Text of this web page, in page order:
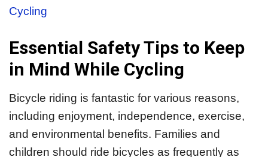
Cycling
Essential Safety Tips to Keep
in Mind While Cycling
Bicycle riding is fantastic for various reasons,
including enjoyment, independence, exercise,
and environmental benefits. Families and
children should ride bicycles as frequently as